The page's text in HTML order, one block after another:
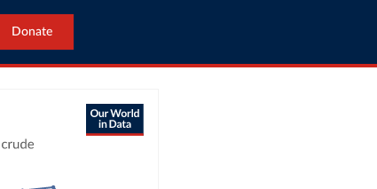
Donate